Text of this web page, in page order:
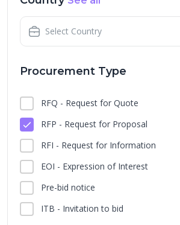
Select Country
Procurement Type
RFQ - Request for Quote
RFP - Request for Proposal
RFI - Request for Information
EOI - Expression of Interest
Pre-bid notice
ITB - Invitation to bid